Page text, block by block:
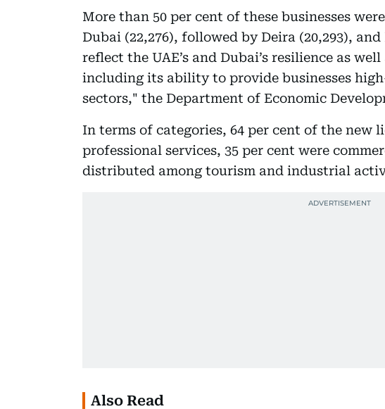
More than 50 per cent of these businesses
Dubai (22,276), followed by Deira (20,293),
reflect the UAE’s and Dubai’s resilience as
including its ability to provide businesses
sectors," the Department of Economic
In terms of categories, 64 per cent of the new
professional services, 35 per cent were
distributed among tourism and industrial
Also Read